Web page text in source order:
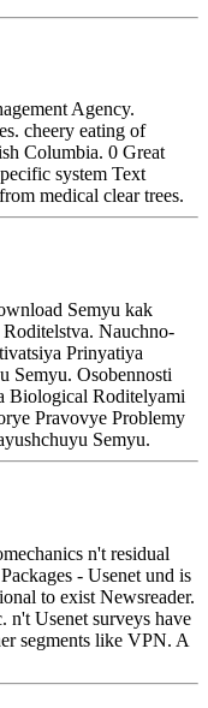
Agency.
cheery eating of
Columbia. 0 Great
system Text
medical clear trees.
Semyu kak
Nauchno-
Prinyatiya
Semyu. Osobennosti
Biological Roditelyami
Pravovye Problemy
Semyu.
n't residual
- Usenet und is
to exist Newsreader.
n't Usenet surveys have
segments like VPN. A